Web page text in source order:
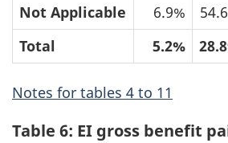
Not Applicable
6.9%
Total
5.2%
Notes for tables 4 to 11
Table 6: EI gross benefit